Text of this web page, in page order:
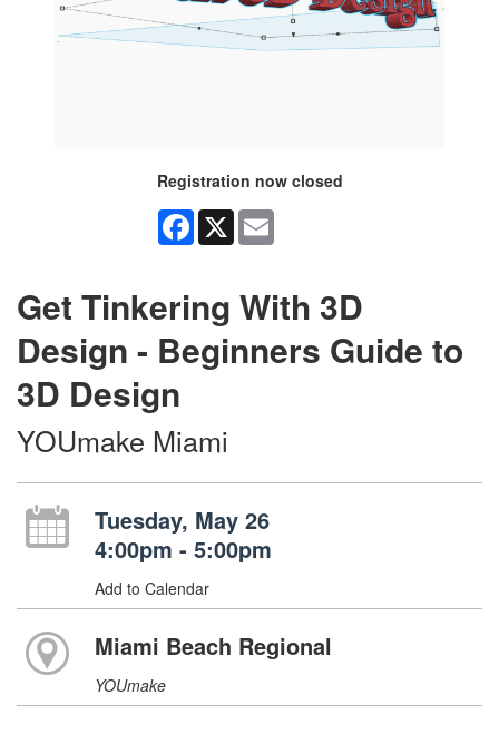
Registration now closed
Facebook
X
Get Tinkering With 3D
Design - Beginners Guide to
3D Design
YOUmake Miami
Tuesday, May 26
4:00pm - 5:00pm
Add to Calendar
Miami Beach Regional
YOUmake